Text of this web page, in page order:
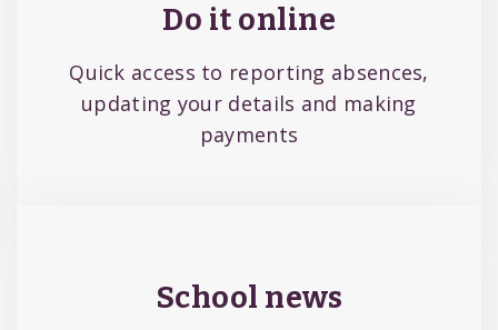
Do it online
Quick access to reporting absences,
updating your details and making
payments
School news